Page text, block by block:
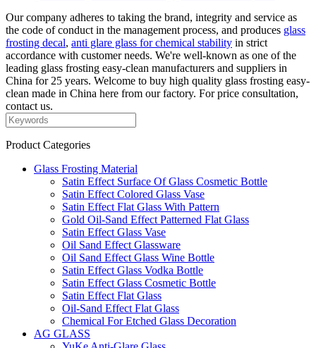
Our company adheres to taking the brand, integrity and service as
the code of conduct in the management process, and produces glass
frosting decal, anti glare glass for chemical stability in strict
accordance with customer needs. We're well-known as one of the
leading glass frosting easy-clean manufacturers and suppliers in
China for 25 years. Welcome to buy high quality glass frosting easy-
clean made in China here from our factory. For price consultation,
contact us.
Product Categories
Glass Frosting Material
Satin Effect Surface Of Glass Cosmetic Bottle
Satin Effect Colored Glass Vase
Satin Effect Flat Glass With Pattern
Gold Oil-Sand Effect Patterned Flat Glass
Satin Effect Glass Vase
Oil Sand Effect Glassware
Oil Sand Effect Glass Wine Bottle
Satin Effect Glass Vodka Bottle
Satin Effect Glass Cosmetic Bottle
Satin Effect Flat Glass
Oil-Sand Effect Flat Glass
Chemical For Etched Glass Decoration
AG GLASS